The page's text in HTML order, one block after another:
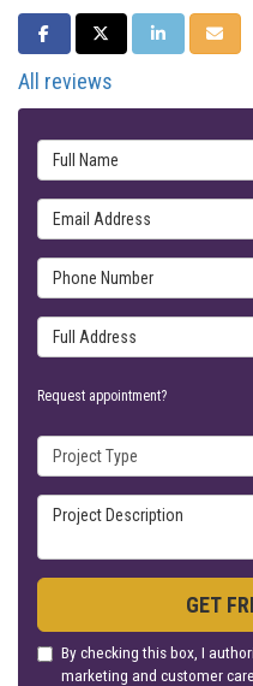
SHARE ON FACEBOOK
SHARE ON TWITTER
SHARE ON
All reviews
Full Name
Email Address
Phone Number
Full Address
Request appointment?
Project Type
Project Description
GET
By checking this box, I
marketing and customer